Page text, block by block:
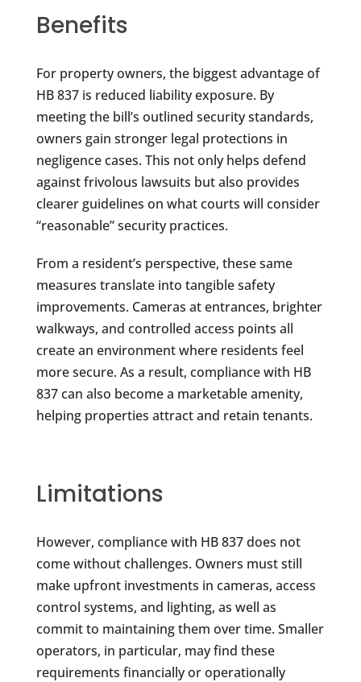
Benefits
For property owners, the biggest advantage of
HB 837 is reduced liability exposure. By
meeting the bill’s outlined security standards,
owners gain stronger legal protections in
negligence cases. This not only helps defend
against frivolous lawsuits but also provides
clearer guidelines on what courts will consider
“reasonable” security practices.
From a resident’s perspective, these same
measures translate into tangible safety
improvements. Cameras at entrances, brighter
walkways, and controlled access points all
create an environment where residents feel
more secure. As a result, compliance with HB
837 can also become a marketable amenity,
helping properties attract and retain tenants.
Limitations
However, compliance with HB 837 does not
come without challenges. Owners must still
make upfront investments in cameras, access
control systems, and lighting, as well as
commit to maintaining them over time. Smaller
operators, in particular, may find these
requirements financially or operationally